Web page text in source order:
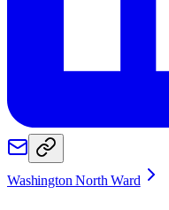
Washington North Ward